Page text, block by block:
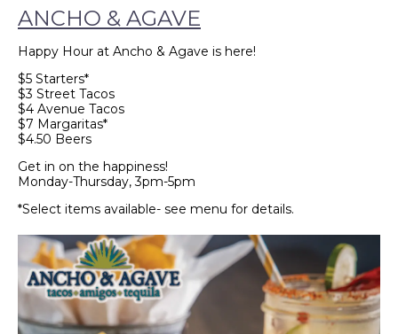
ANCHO & AGAVE
Happy Hour at Ancho & Agave is here!
$5 Starters*
$3 Street Tacos
$4 Avenue Tacos
$7 Margaritas*
$4.50 Beers
Get in on the happiness!
Monday-Thursday, 3pm-5pm
*Select items available- see menu for details.